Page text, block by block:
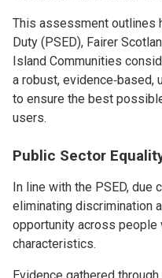
This assessment outlines
Duty (PSED), Fairer
Island Communities
a robust, evidence‑based,
to ensure the best
users.
Public Sector
In line with the PSED, due
eliminating discrimination
opportunity across
characteristics.